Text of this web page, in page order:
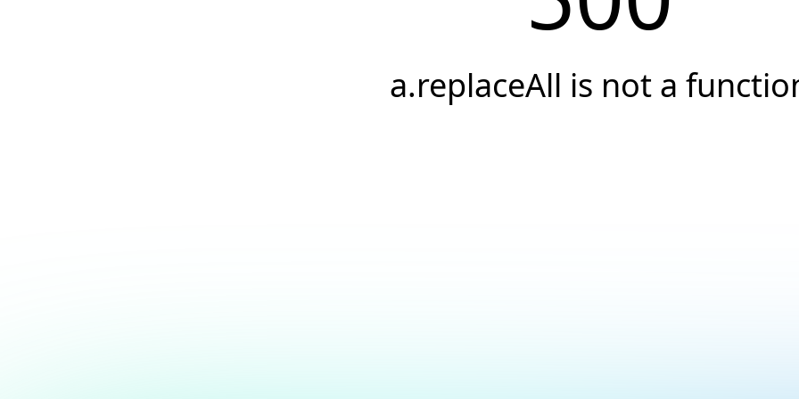
a.replaceAll is not a